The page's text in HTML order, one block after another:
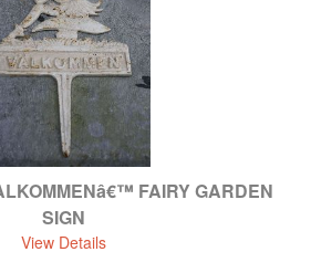
FAIRY GARDEN
SIGN
View Details